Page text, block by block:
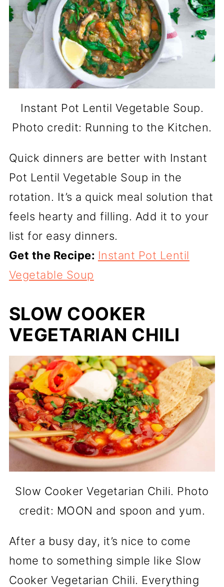
Instant Pot Lentil Vegetable Soup.
Photo credit: Running to the Kitchen.
Quick dinners are better with Instant
Pot Lentil Vegetable Soup in the
rotation. It’s a quick meal solution that
feels hearty and filling. Add it to your
list for easy dinners.
Get the Recipe: Instant Pot Lentil
Vegetable Soup
SLOW COOKER
VEGETARIAN CHILI
Slow Cooker Vegetarian Chili. Photo
credit: MOON and spoon and yum.
After a busy day, it’s nice to come
home to something simple like Slow
Cooker Vegetarian Chili. Everything